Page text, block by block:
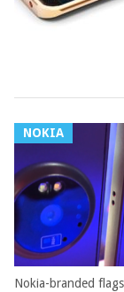
NOKIA
Nokia-branded